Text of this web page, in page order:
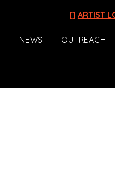
[] ARTIST
NEWS OUTREACH